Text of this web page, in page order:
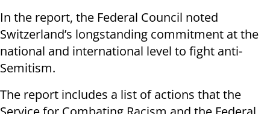
In the report, the Federal Council noted
Switzerland’s longstanding commitment at the
national and international level to fight anti-
Semitism.
The report includes a list of actions that the